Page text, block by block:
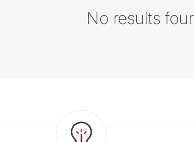
No results